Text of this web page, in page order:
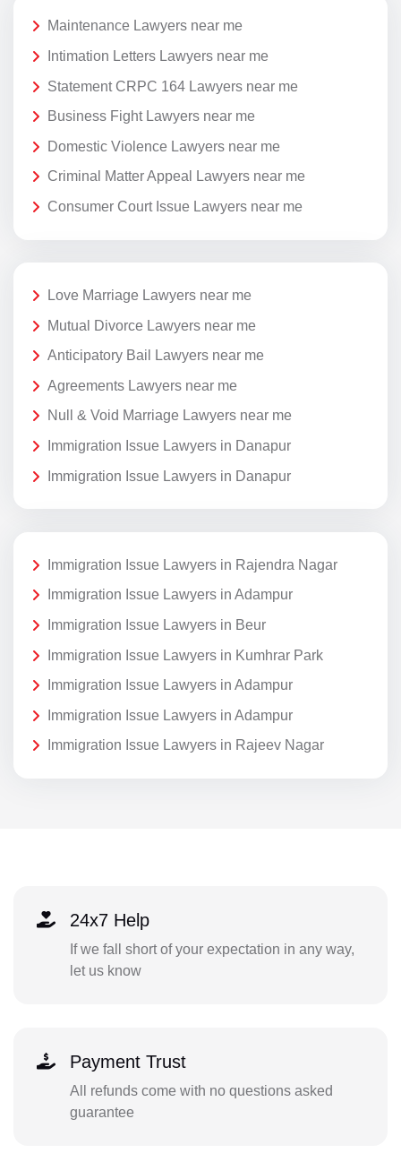
Maintenance Lawyers near me
Intimation Letters Lawyers near me
Statement CRPC 164 Lawyers near me
Business Fight Lawyers near me
Domestic Violence Lawyers near me
Criminal Matter Appeal Lawyers near me
Consumer Court Issue Lawyers near me
Love Marriage Lawyers near me
Mutual Divorce Lawyers near me
Anticipatory Bail Lawyers near me
Agreements Lawyers near me
Null & Void Marriage Lawyers near me
Immigration Issue Lawyers in Danapur
Immigration Issue Lawyers in Danapur
Immigration Issue Lawyers in Rajendra Nagar
Immigration Issue Lawyers in Adampur
Immigration Issue Lawyers in Beur
Immigration Issue Lawyers in Kumhrar Park
Immigration Issue Lawyers in Adampur
Immigration Issue Lawyers in Adampur
Immigration Issue Lawyers in Rajeev Nagar
24x7 Help
If we fall short of your expectation in any way,
let us know
Payment Trust
All refunds come with no questions asked
guarantee